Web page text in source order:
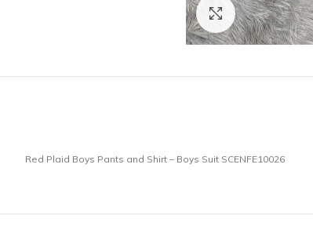
Click to enlarge
Red Plaid Boys Pants and Shirt – Boys Suit SCENFE10026